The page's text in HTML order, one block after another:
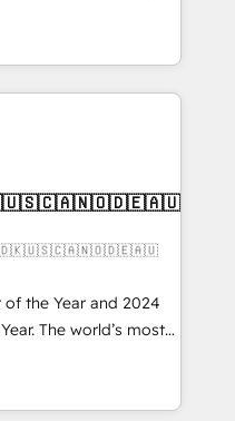
AI-powered
HubSpot’s
expert-led
built apps,
pipeline with inbound,
with UX, messaging,
🤖AI
configure HubSpot
AI services. 🧩
with custom
of the Year and 2024
The world’s most
HubSpot Solutions
APAC and NAM,